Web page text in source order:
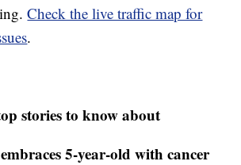
Check the live traffic map for
.
stories to know about
5-year-old with cancer